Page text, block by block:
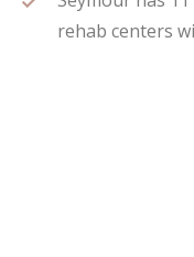
rehab centers